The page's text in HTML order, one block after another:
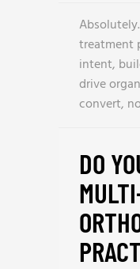
treatment
intent,
drive
convert,
DO